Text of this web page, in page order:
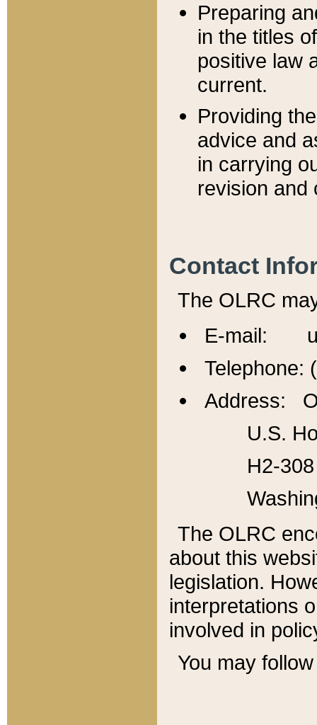
Preparing
in the titles
positive law
current.
Providing
advice and
in carrying
revision and
Contact
The OLRC
E-mail:
Telephone:
Address:
U.S.
H2-
The OLRC
about this
legislation.
interpretations
involved in
You may